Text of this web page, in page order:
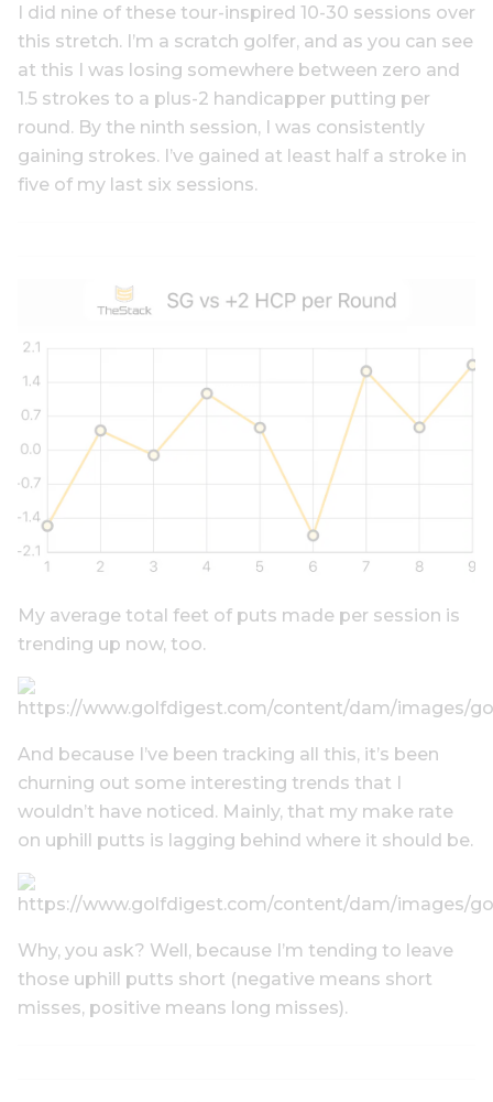
I did nine of these tour-inspired 10-30 sessions over
this stretch. I’m a scratch golfer, and as you can see
at this I was losing somewhere between zero and
1.5 strokes to a plus-2 handicapper putting per
round. By the ninth session, I was consistently
gaining strokes. I’ve gained at least half a stroke in
five of my last six sessions.
My average total feet of puts made per session is
trending up now, too.
And because I’ve been tracking all this, it’s been
churning out some interesting trends that I
wouldn’t have noticed. Mainly, that my make rate
on uphill putts is lagging behind where it should be.
Why, you ask? Well, because I’m tending to leave
those uphill putts short (negative means short
misses, positive means long misses).